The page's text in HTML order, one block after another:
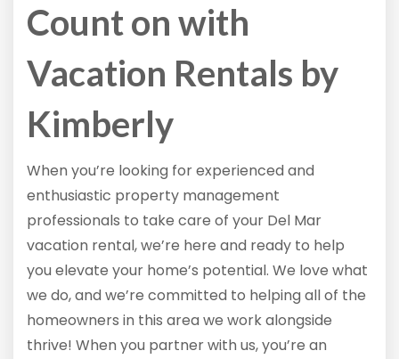
Count on with
Vacation Rentals by
Kimberly
When you’re looking for experienced and
enthusiastic property management
professionals to take care of your Del Mar
vacation rental, we’re here and ready to help
you elevate your home’s potential. We love what
we do, and we’re committed to helping all of the
homeowners in this area we work alongside
thrive! When you partner with us, you’re an